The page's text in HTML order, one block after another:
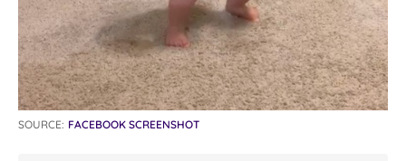
SOURCE: FACEBOOK SCREENSHOT